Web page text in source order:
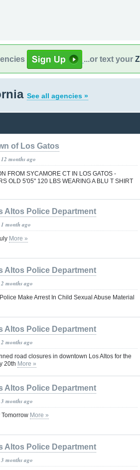
...or text your
See all agencies »
of Los Gatos
months ago
FROM SYCAMORE CT IN LOS GATOS -
OLD 5'05" 120 LBS WEARING A BLU T SHIRT
Altos Police Department
month ago
More »
Altos Police Department
months ago
Make Arrest In Child Sexual Abuse Material
Altos Police Department
months ago
road closures in downtown Los Altos for the
20th More »
Altos Police Department
months ago
More »
Altos Police Department
months ago